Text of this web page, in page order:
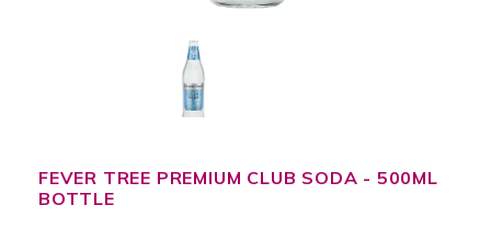
GIFT DELIVERY
FEVER TREE PREMIUM CLUB SODA - 500ML
BOTTLE